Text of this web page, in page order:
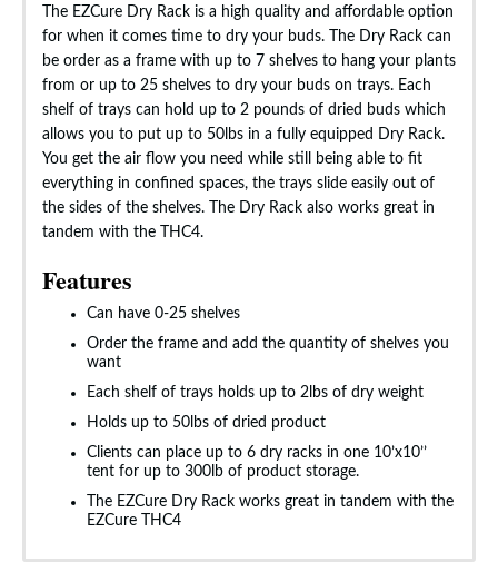
The EZCure Dry Rack is a high quality and affordable option
for when it comes time to dry your buds. The Dry Rack can
be order as a frame with up to 7 shelves to hang your plants
from or up to 25 shelves to dry your buds on trays. Each
shelf of trays can hold up to 2 pounds of dried buds which
allows you to put up to 50lbs in a fully equipped Dry Rack.
You get the air flow you need while still being able to fit
everything in confined spaces, the trays slide easily out of
the sides of the shelves. The Dry Rack also works great in
tandem with the THC4.
Features
Can have 0-25 shelves
Order the frame and add the quantity of shelves you
want
Each shelf of trays holds up to 2lbs of dry weight
Holds up to 50lbs of dried product
Clients can place up to 6 dry racks in one 10’x10’’
tent for up to 300lb of product storage.
The EZCure Dry Rack works great in tandem with the
EZCure THC4